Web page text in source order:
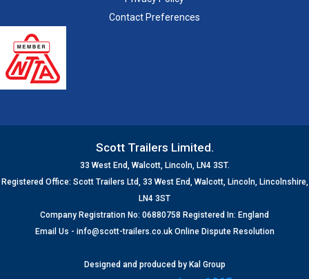
Contact Preferences
Scott Trailers Limited.
33 West End, Walcott, Lincoln, LN4 3ST.
Registered Office: Scott Trailers Ltd, 33 West End, Walcott, Lincoln, Lincolnshire,
LN4 3ST
Company Registration No: 06880758 Registered In: England
Email Us - info@scott-trailers.co.uk Online Dispute Resolution
Designed and produced by Kal Group